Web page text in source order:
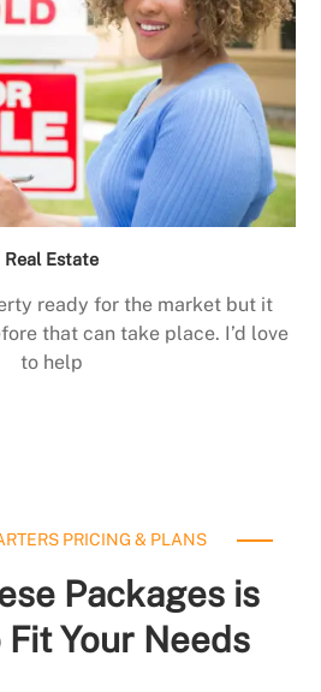
Real Estate
ready for the market but it
that can take place. I’d love
to help
PRICING & PLANS
Packages is
Your Needs